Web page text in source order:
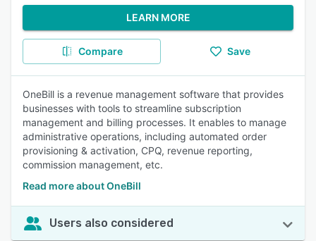
LEARN MORE
Compare Save
OneBill is a revenue management software that provides
businesses with tools to streamline subscription
management and billing processes. It enables to manage
administrative operations, including automated order
provisioning & activation, CPQ, revenue reporting,
commission management, etc.
Read more about OneBill
Users also considered